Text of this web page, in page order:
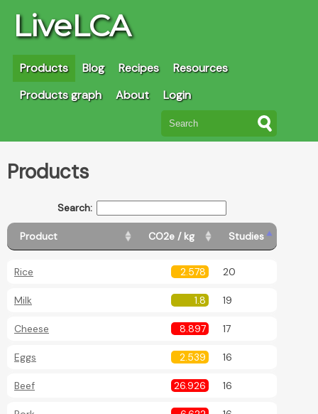
LiveLCA
Products Blog Recipes
Resources
Products graph
About Login
Products
Search:
Product CO2e / kg Studies
Rice 2.578 20
Milk 1.8 19
Cheese 8.897 17
Eggs 2.539 16
Beef 26.926 16